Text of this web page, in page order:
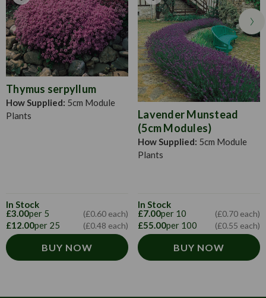
Thymus serpyllum
How Supplied: 5cm Module
Plants
In Stock
£3.00per 5 (£0.60 each)
£12.00per 25 (£0.48 each)
BUY NOW
Lavender Munstead
(5cm Modules)
How Supplied: 5cm Module
Plants
In Stock
£7.00per 10 (£0.70 each)
£55.00per 100 (£0.55 each)
BUY NOW